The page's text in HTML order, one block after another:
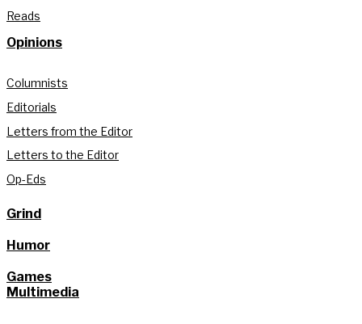
Reads
Opinions
Columnists
Editorials
Letters from the Editor
Letters to the Editor
Op-Eds
Grind
Humor
Games
Multimedia